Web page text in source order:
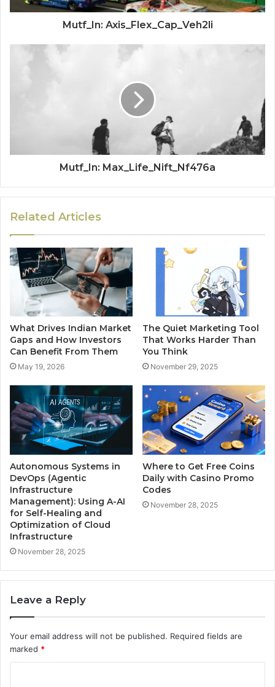
Mutf_In: Axis_Flex_Cap_Veh2li
Mutf_In: Max_Life_Nift_Nf476a
Related Articles
What Drives Indian Market
Gaps and How Investors
Can Benefit From Them
May 19, 2026
The Quiet Marketing Tool
That Works Harder Than
You Think
November 29, 2025
Autonomous Systems in
DevOps (Agentic
Infrastructure
Management): Using A-AI
for Self-Healing and
Optimization of Cloud
Infrastructure
November 28, 2025
Where to Get Free Coins
Daily with Casino Promo
Codes
November 28, 2025
Leave a Reply
Your email address will not be published. Required fields are
marked *